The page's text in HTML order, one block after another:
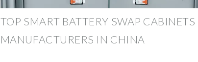
TOP SMART BATTERY SWAP CABINETS
MANUFACTURERS IN CHINA